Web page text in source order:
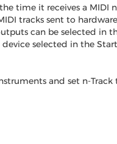
time it receives a MIDI
tracks sent to
can be selected in
selected in the
and set n-Track